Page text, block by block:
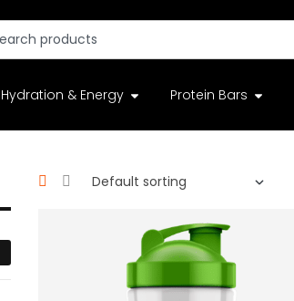
Hydration & Energy Protein Bars